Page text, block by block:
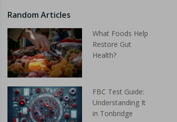
Random Articles
What Foods Help
Restore Gut
Health?
FBC Test Guide:
Understanding It
in Tonbridge